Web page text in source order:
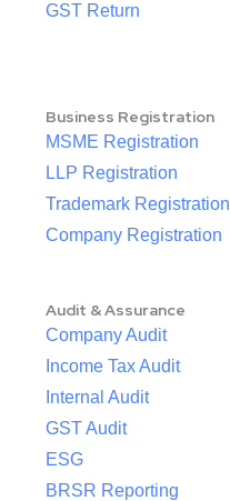
GST Return
Business Registration
MSME Registration
LLP Registration
Trademark Registration
Company Registration
Audit & Assurance
Company Audit
Income Tax Audit
Internal Audit
GST Audit
ESG
BRSR Reporting